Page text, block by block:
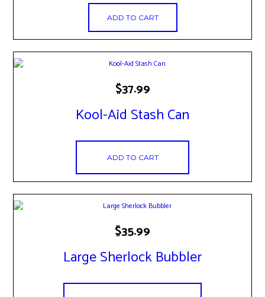
ADD TO CART
Kool-Aid Stash Can
$37.99
ADD TO CART
Large Sherlock Bubbler
$35.99